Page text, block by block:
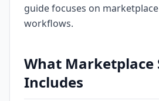
guide focuses on
workflows.
What Marketplace
Includes